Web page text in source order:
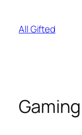
content
All Gifted
Gaming